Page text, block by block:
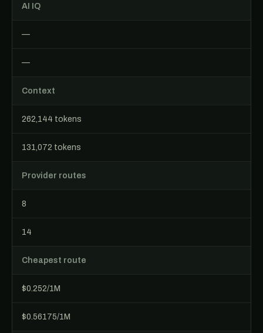
AI IQ
—
—
Context
262,144 tokens
131,072 tokens
Provider routes
8
14
Cheapest route
$0.252/1M
$0.56175/1M